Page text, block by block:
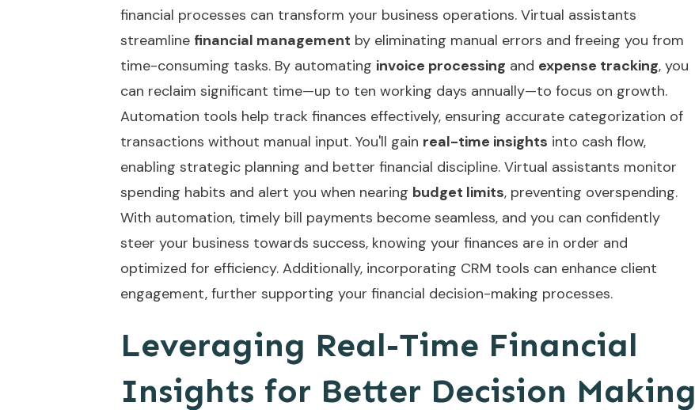
financial processes can transform your business operations. Virtual assistants
streamline financial management by eliminating manual errors and freeing you from
time-consuming tasks. By automating invoice processing and expense tracking, you
can reclaim significant time—up to ten working days annually—to focus on growth.
Automation tools help track finances effectively, ensuring accurate categorization of
transactions without manual input. You'll gain real-time insights into cash flow,
enabling strategic planning and better financial discipline. Virtual assistants monitor
spending habits and alert you when nearing budget limits, preventing overspending.
With automation, timely bill payments become seamless, and you can confidently
steer your business towards success, knowing your finances are in order and
optimized for efficiency. Additionally, incorporating CRM tools can enhance client
engagement, further supporting your financial decision-making processes.
Leveraging Real-Time Financial
Insights for Better Decision Making